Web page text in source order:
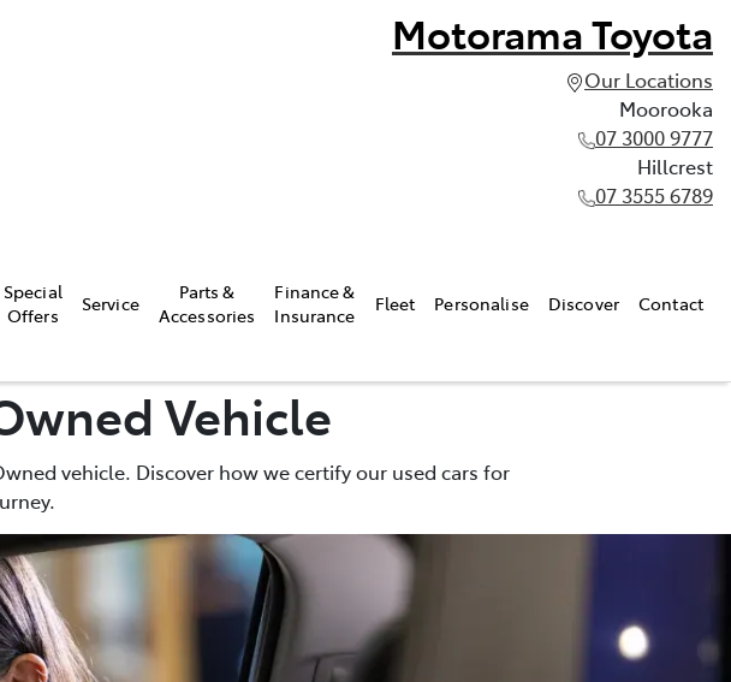
Motorama Toyota
Our Locations
Moorooka
07 3000 9777
Hillcrest
07 3555 6789
Special
Offers
Service
Parts &
Accessories
Finance &
Insurance
Fleet Personalise Discover Contact
Vehicle
vehicle. Discover how we certify our used cars for